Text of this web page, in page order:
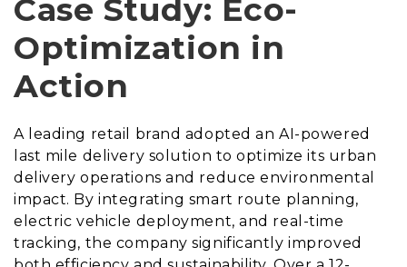
Case Study: Eco-
Optimization in
Action
A leading retail brand adopted an AI-powered
last mile delivery solution to optimize its urban
delivery operations and reduce environmental
impact. By integrating smart route planning,
electric vehicle deployment, and real-time
tracking, the company significantly improved